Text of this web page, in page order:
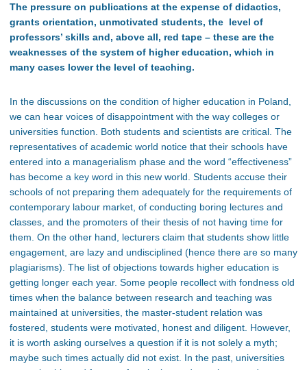
The pressure on publications at the expense of didactics,
grants orientation, unmotivated students, the level of
professors’ skills and, above all, red tape – these are the
weaknesses of the system of higher education, which in
many cases lower the level of teaching.
In the discussions on the condition of higher education in Poland,
we can hear voices of disappointment with the way colleges or
universities function. Both students and scientists are critical. The
representatives of academic world notice that their schools have
entered into a managerialism phase and the word “effectiveness”
has become a key word in this new world. Students accuse their
schools of not preparing them adequately for the requirements of
contemporary labour market, of conducting boring lectures and
classes, and the promoters of their thesis of not having time for
them. On the other hand, lecturers claim that students show little
engagement, are lazy and undisciplined (hence there are so many
plagiarisms). The list of objections towards higher education is
getting longer each year. Some people recollect with fondness old
times when the balance between research and teaching was
maintained at universities, the master-student relation was
fostered, students were motivated, honest and diligent. However,
it is worth asking ourselves a question if it is not solely a myth;
maybe such times actually did not exist. In the past, universities